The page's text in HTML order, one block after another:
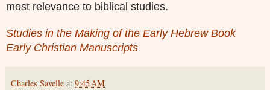
most relevance to biblical studies.
Studies in the Making of the Early Hebrew Book
Early Christian Manuscripts
Charles Savelle at 9:45 AM